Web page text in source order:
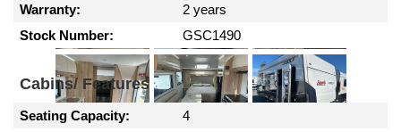
Warranty:
2 years
Stock Number:
GSC1490
Cabins/ Features
Seating Capacity:
4